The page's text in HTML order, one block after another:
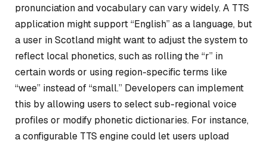
pronunciation and vocabulary can vary widely. A TTS
application might support “English” as a language, but
a user in Scotland might want to adjust the system to
reflect local phonetics, such as rolling the “r” in
certain words or using region-specific terms like
“wee” instead of “small.” Developers can implement
this by allowing users to select sub-regional voice
profiles or modify phonetic dictionaries. For instance,
a configurable TTS engine could let users upload